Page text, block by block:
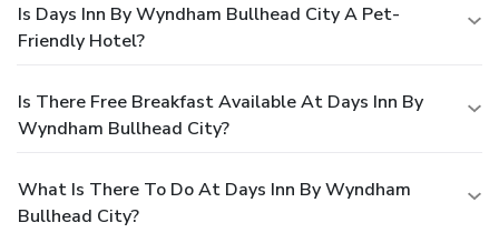
Is Days Inn By Wyndham Bullhead City A Pet-
Friendly Hotel?
Is There Free Breakfast Available At Days Inn By
Wyndham Bullhead City?
What Is There To Do At Days Inn By Wyndham
Bullhead City?